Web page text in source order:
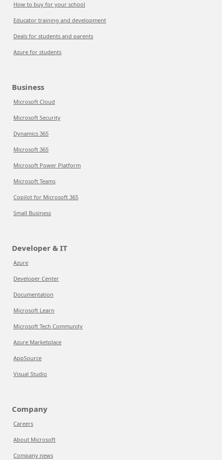
How to buy for your school
Educator training and development
Deals for students and parents
Azure for students
Business
Microsoft Cloud
Microsoft Security
Dynamics 365
Microsoft 365
Microsoft Power Platform
Microsoft Teams
Copilot for Microsoft 365
Small Business
Developer & IT
Azure
Developer Center
Documentation
Microsoft Learn
Microsoft Tech Community
Azure Marketplace
AppSource
Visual Studio
Company
Careers
About Microsoft
Company news